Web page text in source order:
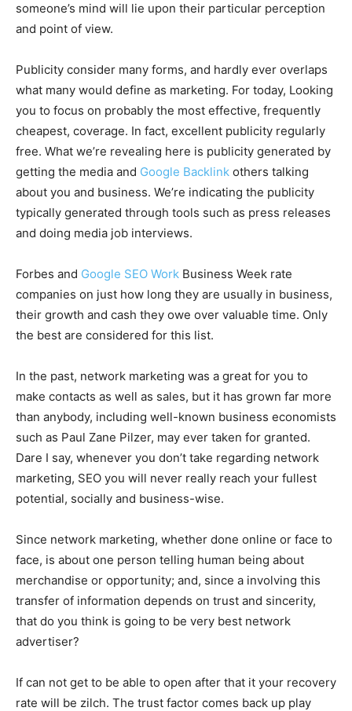
someone’s mind will lie upon their particular perception
and point of view.
Publicity consider many forms, and hardly ever overlaps
what many would define as marketing. For today, Looking
you to focus on probably the most effective, frequently
cheapest, coverage. In fact, excellent publicity regularly
free. What we’re revealing here is publicity generated by
getting the media and Google Backlink others talking
about you and business. We’re indicating the publicity
typically generated through tools such as press releases
and doing media job interviews.
Forbes and Google SEO Work Business Week rate
companies on just how long they are usually in business,
their growth and cash they owe over valuable time. Only
the best are considered for this list.
In the past, network marketing was a great for you to
make contacts as well as sales, but it has grown far more
than anybody, including well-known business economists
such as Paul Zane Pilzer, may ever taken for granted.
Dare I say, whenever you don’t take regarding network
marketing, SEO you will never really reach your fullest
potential, socially and business-wise.
Since network marketing, whether done online or face to
face, is about one person telling human being about
merchandise or opportunity; and, since a involving this
transfer of information depends on trust and sincerity,
that do you think is going to be very best network
advertiser?
If can not get to be able to open after that it your recovery
rate will be zilch. The trust factor comes back up play